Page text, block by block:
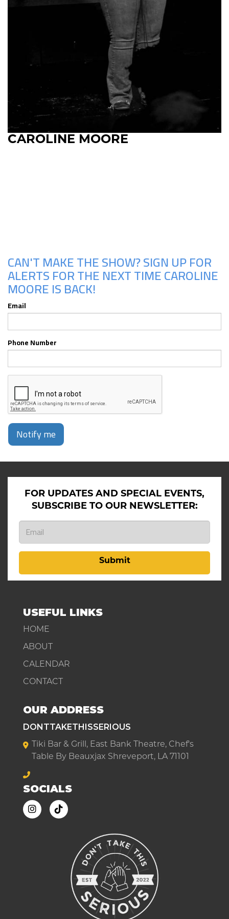
CAROLINE MOORE
CAN'T MAKE THE SHOW? SIGN UP FOR
ALERTS FOR THE NEXT TIME CAROLINE
MOORE IS BACK!
Email
Phone Number
Notify me
FOR UPDATES AND SPECIAL EVENTS,
SUBSCRIBE TO OUR NEWSLETTER:
Submit
USEFUL LINKS
HOME
ABOUT
CALENDAR
CONTACT
OUR ADDRESS
DONTTAKETHISSERIOUS
Tiki Bar & Grill, East Bank Theatre, Chef's
Table By Beauxjax Shreveport, LA 71101
SOCIALS